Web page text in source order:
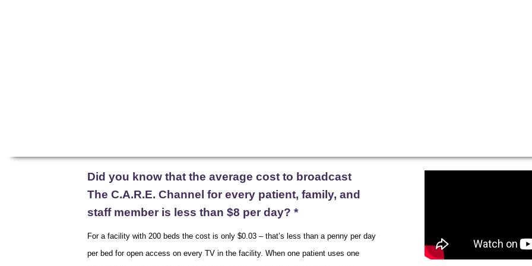
Did you know that the average cost to broadcast
The C.A.R.E. Channel for every patient, family, and
staff member is less than $8 per day? *
For a facility with 200 beds the cost is only $0.03 – that’s less than a penny per day
per bed for open access on every TV in the facility. When one patient uses one